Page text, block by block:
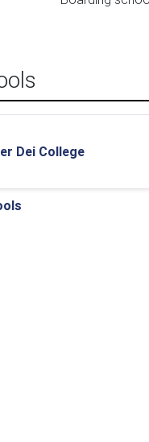
Dei College